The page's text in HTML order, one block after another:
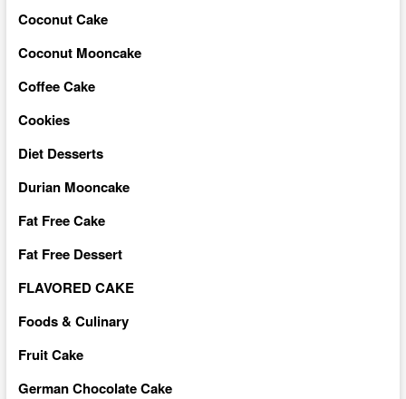
Coconut Cake
Coconut Mooncake
Coffee Cake
Cookies
Diet Desserts
Durian Mooncake
Fat Free Cake
Fat Free Dessert
FLAVORED CAKE
Foods & Culinary
Fruit Cake
German Chocolate Cake